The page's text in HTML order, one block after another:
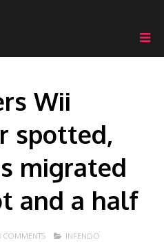
Wii
spotted,
migrated
and a half
COMMENTS INFENDO